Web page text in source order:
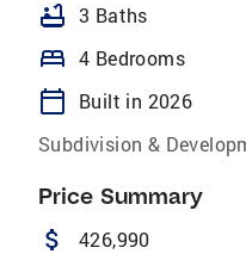
bathtub 3 Baths
bed 4 Bedrooms
calendar_today
Built in 2026
Subdivision &
Price Summary
attach_money 426,990